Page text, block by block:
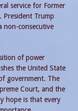
service for Former
President Trump
non-consecutive
of power
the United State
government. The
Court, and the
hope is that every